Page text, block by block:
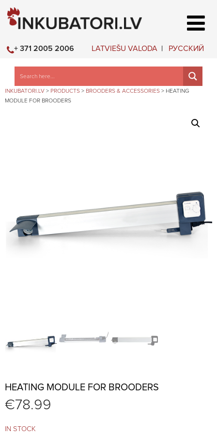
LATVIEŠU VALODA РУССКИЙ
+ 371 2005 2006
INKUBATORI.LV > PRODUCTS > BROODERS & ACCESSORIES > HEATING
MODULE FOR BROODERS
HEATING MODULE FOR BROODERS
€78.99
IN STOCK